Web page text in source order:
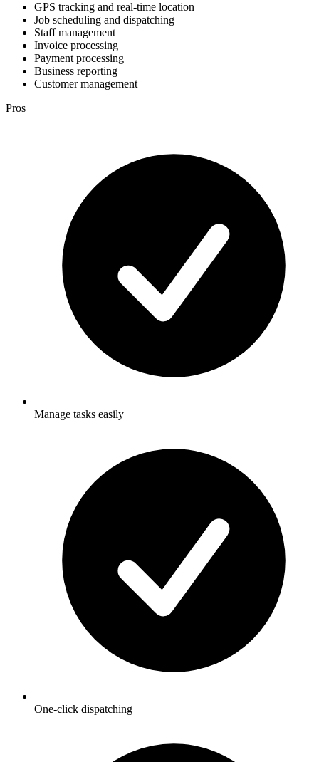
GPS tracking and real-time location
Job scheduling and dispatching
Staff management
Invoice processing
Payment processing
Business reporting
Customer management
Pros
Manage tasks easily
One-click dispatching